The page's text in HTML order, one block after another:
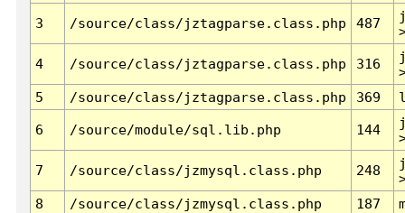
3 /source/class/jztagparse.class.php 487
4 /source/class/jztagparse.class.php 316
5
/source/class/jztagparse.class.php 369
6 /source/module/sql.lib.php 144
7 /source/class/jzmysql.class.php 248
8
/source/class/jzmysql.class.php 187